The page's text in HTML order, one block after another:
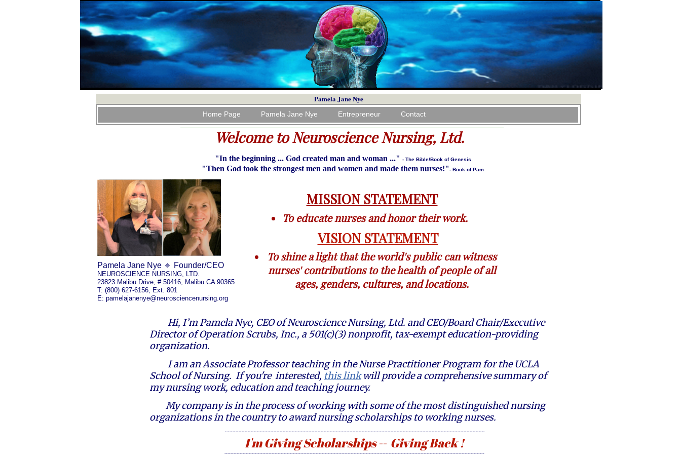
Pamela Jane Nye
Home Page Pamela Jane Nye Entrepreneur Contact
Pamela Jane Nye 🔹 Founder/CEO
NEUROSCIENCE NURSING, LTD.
23823 Malibu Drive, # 50416, Malibu CA 90365
T: (800) 627-6156, Ext. 801
E: pamelajanenye@neurosciencenursing.org
"In the beginning ... God created man and woman ..." - The Bible/Book of Genesis
"Then God took the strongest men and women and made them nurses!"- Book of Pam
Hi, I’m Pamela Nye, CEO of Neuroscience Nursing, Ltd. and CEO/Board Chair/Executive
Director of Operation Scrubs, Inc., a 501(c)(3) nonprofit, tax-exempt education-providing
organization.
I am an Associate Professor teaching in the Nurse Practitioner Program for the UCLA
School of Nursing. If you're interested, this linkwill provide a comprehensive summary of
my nursing work, education and teaching journey.
My company is in the process of working with some of the most distinguished nursing
organizations in the country to award nursing scholarships to working nurses.
---------------------------------------------------------------------------------------------------------------------------------------------------------------------------
I'm Giving Scholarships -- Giving Back !
Welcome to Neuroscience Nursing, Ltd.
To shine a light that the world's public can witness
nurses' contributions to the health of people of all
ages, genders, cultures, and locations.
To educate nurses and honor their work.
VISION STATEMENT
MISSION STATEMENT